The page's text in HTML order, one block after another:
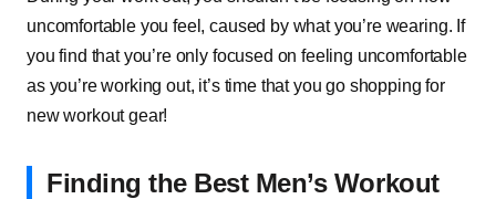
uncomfortable you feel, caused by what you’re wearing. If
you find that you’re only focused on feeling uncomfortable
as you’re working out, it’s time that you go shopping for
new workout gear!
Finding the Best Men’s Workout